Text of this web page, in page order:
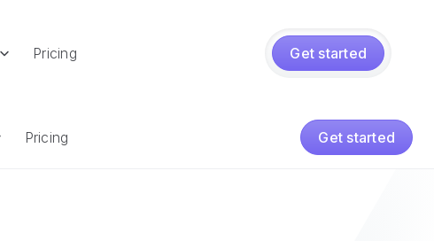
Pricing Get started
Pricing Get started